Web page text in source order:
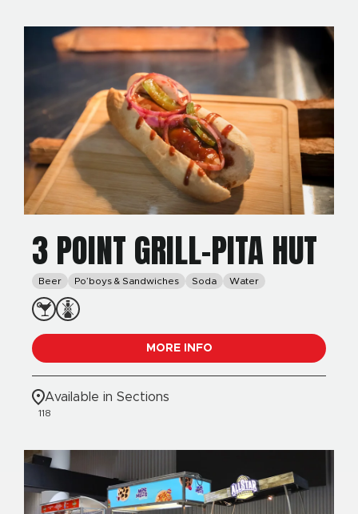
3 POINT GRILL-PITA HUT
Beer Po’boys & Sandwiches Soda Water
MORE INFO
Available in Sections
118